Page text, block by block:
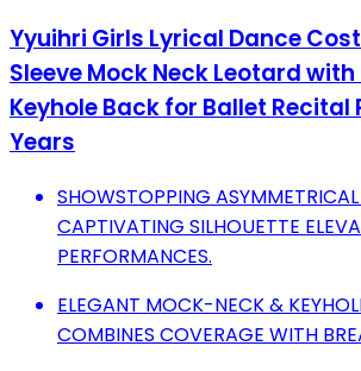
Yyuihri Girls Lyrical Dance
Sleeve Mock Neck Leotard
Keyhole Back for Ballet Recital
Years
SHOWSTOPPING
CAPTIVATING SILHOUETTE
PERFORMANCES.
ELEGANT MOCK-NECK &
COMBINES COVERAGE WITH